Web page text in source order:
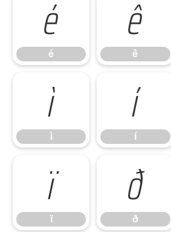
é
é
ê
ê
ì
ì
í
í
ï
ï
ð
ð